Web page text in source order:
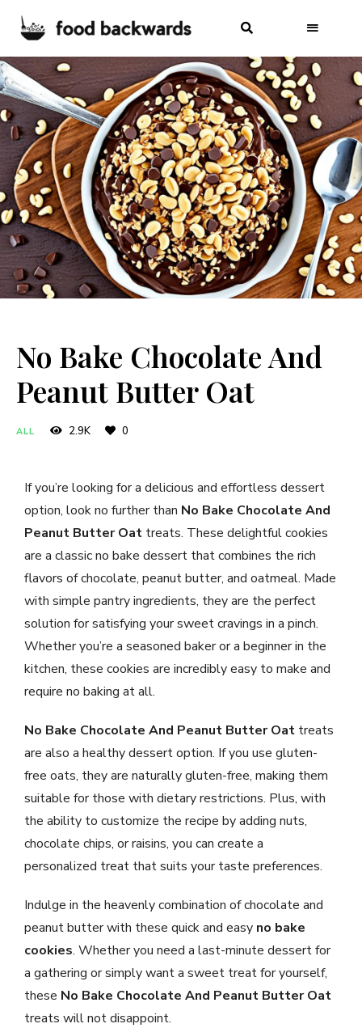
No Bake Chocolate And
Peanut Butter Oat
ALL 2.9K 0
If you’re looking for a delicious and effortless dessert
option, look no further than No Bake Chocolate And
Peanut Butter Oat treats. These delightful cookies
are a classic no bake dessert that combines the rich
flavors of chocolate, peanut butter, and oatmeal. Made
with simple pantry ingredients, they are the perfect
solution for satisfying your sweet cravings in a pinch.
Whether you’re a seasoned baker or a beginner in the
kitchen, these cookies are incredibly easy to make and
require no baking at all.
No Bake Chocolate And Peanut Butter Oat treats
are also a healthy dessert option. If you use gluten-
free oats, they are naturally gluten-free, making them
suitable for those with dietary restrictions. Plus, with
the ability to customize the recipe by adding nuts,
chocolate chips, or raisins, you can create a
personalized treat that suits your taste preferences.
Indulge in the heavenly combination of chocolate and
peanut butter with these quick and easy no bake
cookies. Whether you need a last-minute dessert for
a gathering or simply want a sweet treat for yourself,
these No Bake Chocolate And Peanut Butter Oat
treats will not disappoint.